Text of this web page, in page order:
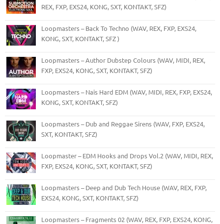
REX, FXP, EXS24, KONG, SXT, KONTAKT, SFZ)
Loopmasters – Back To Techno (WAV, REX, FXP, EXS24,
KONG, SXT, KONTAKT, SFZ )
Loopmasters – Author Dubstep Colours (WAV, MIDI, REX,
FXP, EXS24, KONG, SXT, KONTAKT, SFZ)
Loopmasters – Nais Hard EDM (WAV, MIDI, REX, FXP, EXS24,
KONG, SXT, KONTAKT, SFZ)
Loopmasters – Dub and Reggae Sirens (WAV, FXP, EXS24,
SXT, KONTAKT, SFZ)
Loopmaster – EDM Hooks and Drops Vol.2 (WAV, MIDI, REX,
FXP, EXS24, KONG, SXT, KONTAKT, SFZ)
Loopmasters – Deep and Dub Tech House (WAV, REX, FXP,
EXS24, KONG, SXT, KONTAKT, SFZ)
Loopmasters – Fragments 02 (WAV, REX, FXP, EXS24, KONG,